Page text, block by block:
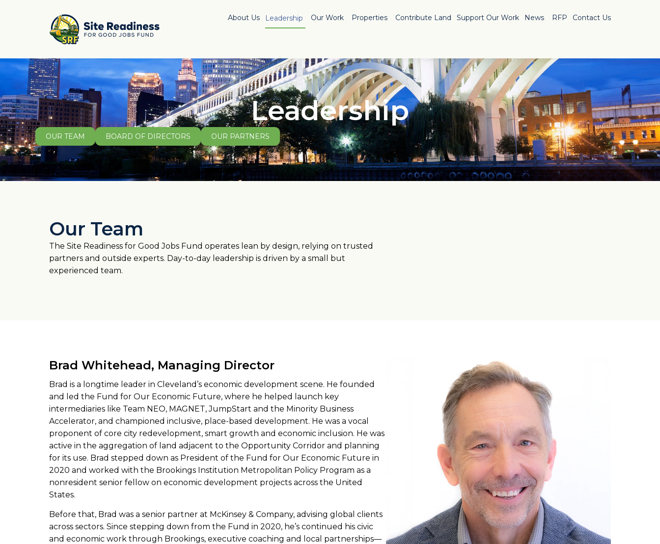
About Us Leadership Our Work Properties Contribute Land Support Our Work News RFP Contact Us
Leadership
OUR TEAM BOARD OF DIRECTORS OUR PARTNERS
Our Team
The Site Readiness for Good Jobs Fund operates lean by design, relying on trusted
partners and outside experts. Day-to-day leadership is driven by a small but
experienced team.
Brad Whitehead, Managing Director
Brad is a longtime leader in Cleveland’s economic development scene. He founded
and led the Fund for Our Economic Future, where he helped launch key
intermediaries like Team NEO, MAGNET, JumpStart and the Minority Business
Accelerator, and championed inclusive, place-based development. He was a vocal
proponent of core city redevelopment, smart growth and economic inclusion. He was
active in the aggregation of land adjacent to the Opportunity Corridor and planning
for its use. Brad stepped down as President of the Fund for Our Economic Future in
2020 and worked with the Brookings Institution Metropolitan Policy Program as a
nonresident senior fellow on economic development projects across the United
States.
Before that, Brad was a senior partner at McKinsey & Company, advising global clients
across sectors. Since stepping down from the Fund in 2020, he’s continued his civic
and economic work through Brookings, executive coaching and local partnerships—